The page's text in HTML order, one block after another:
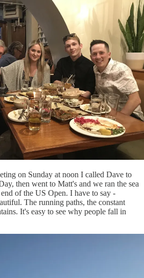
on Sunday at noon I called Dave to
then went to Matt's and we ran the sea
of the US Open. I have to say -
The running paths, the constant
It's easy to see why people fall in